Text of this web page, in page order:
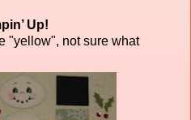
Up!
"yellow", not sure what